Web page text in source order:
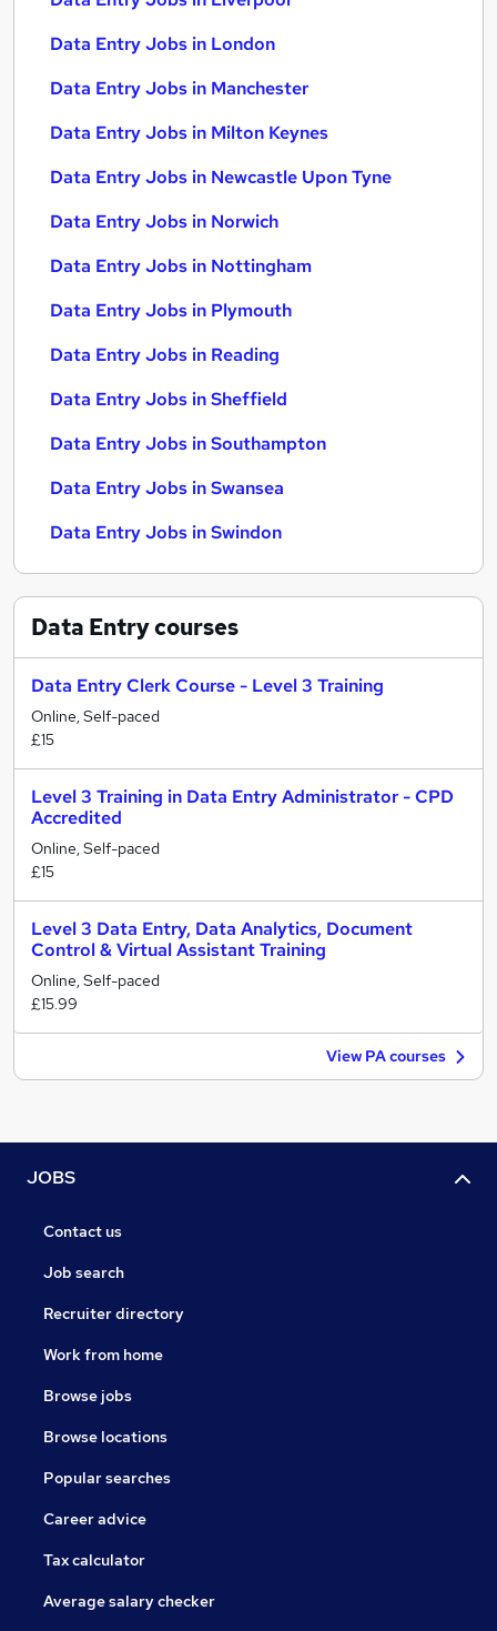
Data Entry Jobs in London
Data Entry Jobs in Manchester
Data Entry Jobs in Milton Keynes
Data Entry Jobs in Newcastle Upon Tyne
Data Entry Jobs in Norwich
Data Entry Jobs in Nottingham
Data Entry Jobs in Plymouth
Data Entry Jobs in Reading
Data Entry Jobs in Sheffield
Data Entry Jobs in Southampton
Data Entry Jobs in Swansea
Data Entry Jobs in Swindon
Data Entrycourses
Data Entry Clerk Course - Level 3 Training
Online, Self-paced
£15
Level 3 Training in Data Entry Administrator - CPD
Accredited
Online, Self-paced
£15
Level 3 Data Entry, Data Analytics, Document
Control & Virtual Assistant Training
Online, Self-paced
£15.99
View PA courses
JOBS
Contact us
Job search
Recruiter directory
Work from home
Browse jobs
Browse locations
Popular searches
Career advice
Tax calculator
Average salary checker